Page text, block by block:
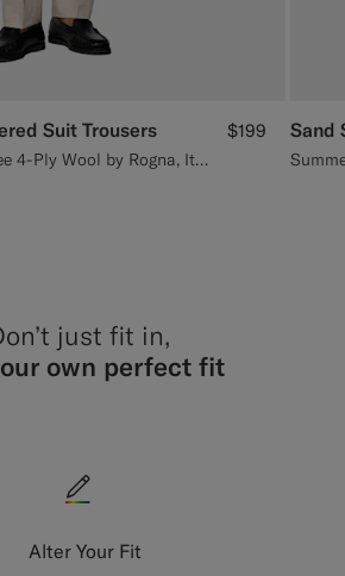
Suit Trousers
All Season Wrinkle-Free 4-Ply Wool by Rogna, Italy
$199 Sand
just fit in,
own perfect fit
Alter Your Fit